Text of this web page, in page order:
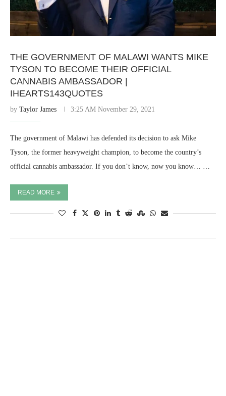
THE GOVERNMENT OF MALAWI WANTS MIKE
TYSON TO BECOME THEIR OFFICIAL
CANNABIS AMBASSADOR |
IHEARTS143QUOTES
by Taylor James 3:25 AM November 29, 2021
The government of Malawi has defended its decision to ask Mike
Tyson, the former heavyweight champion, to become the country’s
official cannabis ambassador. If you don’t know, now you know… …
READ MORE